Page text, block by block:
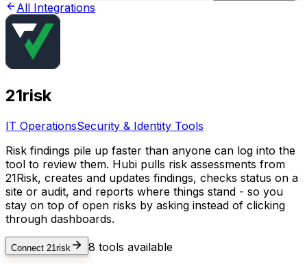
All Integrations
21risk
IT OperationsSecurity & Identity Tools
Risk findings pile up faster than anyone can log into the
tool to review them. Hubi pulls risk assessments from
21Risk, creates and updates findings, checks status on a
site or audit, and reports where things stand - so you
stay on top of open risks by asking instead of clicking
through dashboards.
Connect 21risk 8 tools available